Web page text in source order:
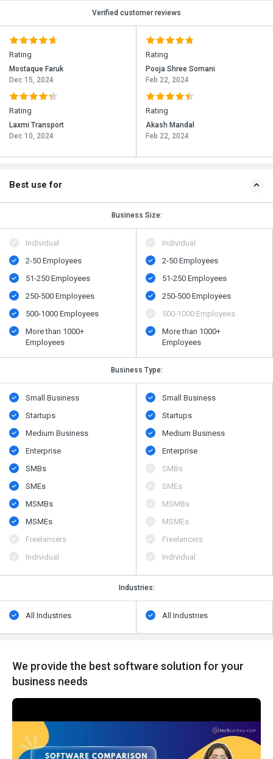
Verified customer reviews
Rating
Mostaque Faruk
Dec 15, 2024
Rating
Laxmi Transport
Dec 10, 2024
Rating
Pooja Shree Somani
Feb 22, 2024
Rating
Akash Mandal
Feb 22, 2024
Best use for
Business Size:
Individual
2-50 Employees
51-250 Employees
250-500 Employees
500​-​1000 Employees
More than 1000+
Employees
Individual
2-50 Employees
51-250 Employees
250-500 Employees
500​-​1000 Employees
More than 1000+
Employees
Business Type:
Small Business
Startups
Medium Business
Enterprise
SMBs
SMEs
MSMBs
MSMEs
Freelancers
Individual
Small Business
Startups
Medium Business
Enterprise
SMBs
SMEs
MSMBs
MSMEs
Freelancers
Individual
Industries:
All Industries All Industries
We provide the best software solution for your
business needs